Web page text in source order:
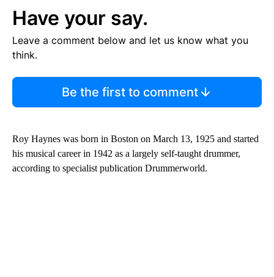
Have your say.
Leave a comment below and let us know what you
think.
Be the first to comment
Roy Haynes was born in Boston on March 13, 1925 and started
his musical career in 1942 as a largely self-taught drummer,
according to specialist publication Drummerworld.